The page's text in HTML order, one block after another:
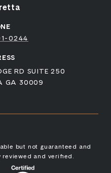
0244
RD SUITE 250
GA 30009
but not guaranteed and
and verified.